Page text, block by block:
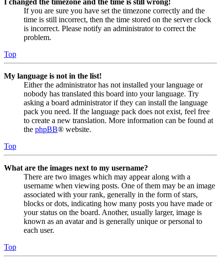
I changed the timezone and the time is still wrong!
If you are sure you have set the timezone correctly and the
time is still incorrect, then the time stored on the server clock
is incorrect. Please notify an administrator to correct the
problem.
Top
My language is not in the list!
Either the administrator has not installed your language or
nobody has translated this board into your language. Try
asking a board administrator if they can install the language
pack you need. If the language pack does not exist, feel free
to create a new translation. More information can be found at
the phpBB® website.
Top
What are the images next to my username?
There are two images which may appear along with a
username when viewing posts. One of them may be an image
associated with your rank, generally in the form of stars,
blocks or dots, indicating how many posts you have made or
your status on the board. Another, usually larger, image is
known as an avatar and is generally unique or personal to
each user.
Top